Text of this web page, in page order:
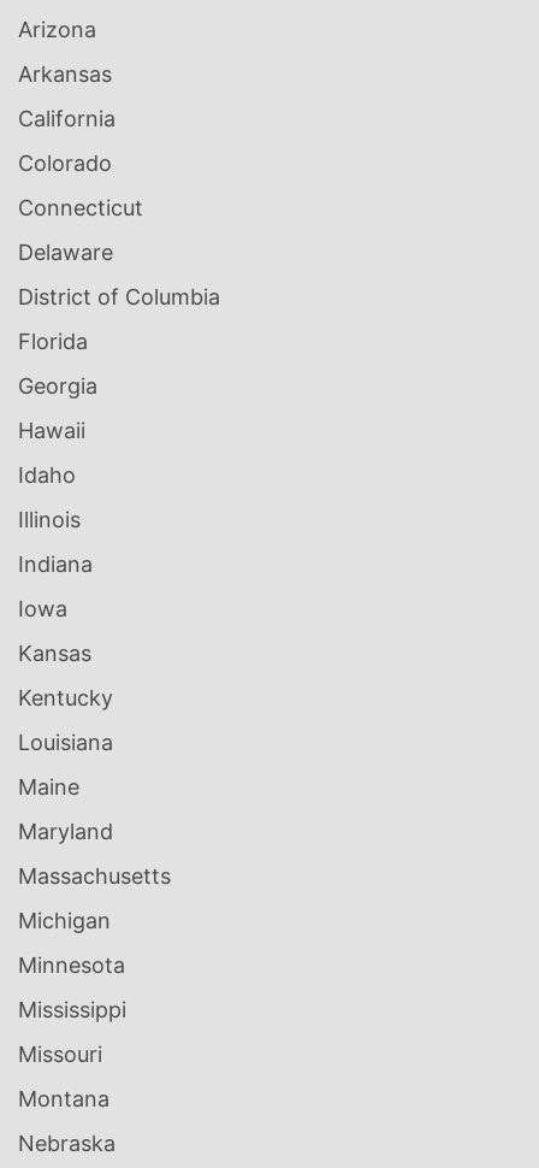
Arizona
Arkansas
California
Colorado
Connecticut
Delaware
District of Columbia
Florida
Georgia
Hawaii
Idaho
Illinois
Indiana
Iowa
Kansas
Kentucky
Louisiana
Maine
Maryland
Massachusetts
Michigan
Minnesota
Mississippi
Missouri
Montana
Nebraska